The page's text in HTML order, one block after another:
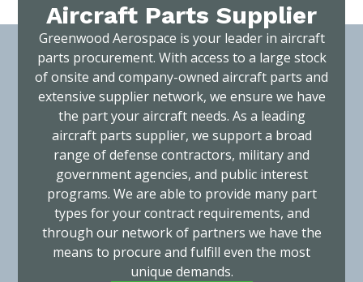
Aircraft Parts Supplier
Greenwood Aerospace is your leader in aircraft
parts procurement. With access to a large stock
of onsite and company-owned aircraft parts and
extensive supplier network, we ensure we have
the part your aircraft needs. As a leading
aircraft parts supplier, we support a broad
range of defense contractors, military and
government agencies, and public interest
programs. We are able to provide many part
types for your contract requirements, and
through our network of partners we have the
means to procure and fulfill even the most
unique demands.